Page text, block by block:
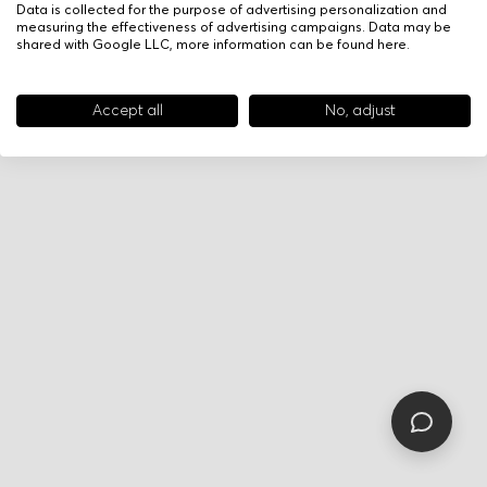
Data is collected for the purpose of advertising personalization and
measuring the effectiveness of advertising campaigns. Data may be
shared with Google LLC, more information can be found here.
Accept all No, adjust